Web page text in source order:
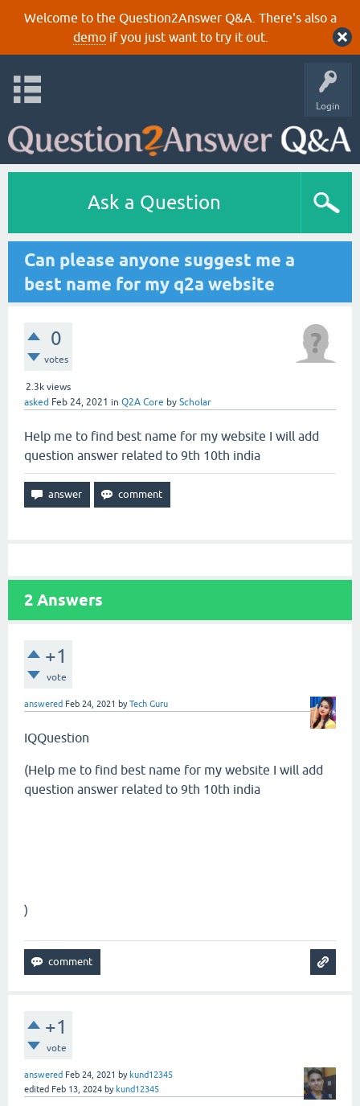
Welcome to the Question2Answer Q&A. There's also a
demoif you just want to try it out.
Login
Ask a Question
Can please anyone suggest me a
best name for my q2a website
0
votes
2.3k views
asked Feb 24, 2021 in Q2A Core by Scholar
Help me to find best name for my website I will add
question answer related to 9th 10th india
2 Answers
+1
vote
answered Feb 24, 2021 byTech Guru
IQQuestion
(Help me to find best name for my website I will add
question answer related to 9th 10th india
)
+1
vote
answered Feb 24, 2021 by kund12345
edited Feb 13, 2024 by kund12345